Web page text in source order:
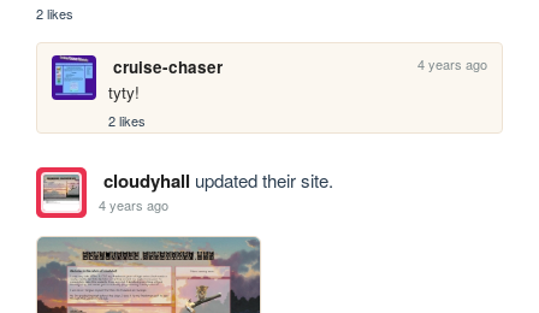
2 likes
cruise-chaser 4 years ago
tyty!
2 likes
cloudyhall updated their site.
4 years ago